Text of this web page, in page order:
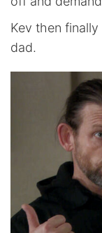
Kev then
dad.